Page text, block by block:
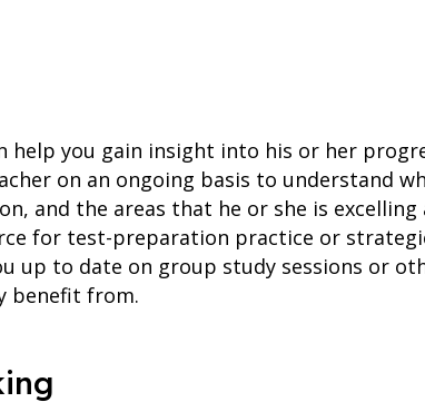
help you gain insight into his or her
on an ongoing basis to understand
and the areas that he or she is excelling
for test-preparation practice or
up to date on group study sessions or
benefit from.